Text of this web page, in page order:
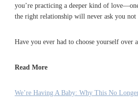
you’re practicing a deeper kind of
the right relationship will never ask you not
Have you ever had to choose yourself over
Read More
We’re Having A Baby: Why This No